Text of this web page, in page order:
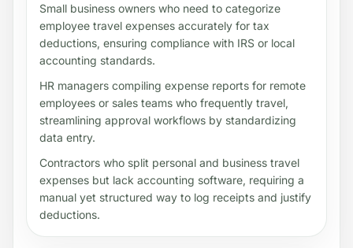
Small business owners who need to categorize
employee travel expenses accurately for tax
deductions, ensuring compliance with IRS or local
accounting standards.
HR managers compiling expense reports for remote
employees or sales teams who frequently travel,
streamlining approval workflows by standardizing
data entry.
Contractors who split personal and business travel
expenses but lack accounting software, requiring a
manual yet structured way to log receipts and justify
deductions.